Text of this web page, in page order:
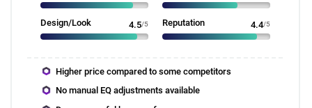
Design/Look 4.5/5 Reputation 4.4/5
Higher price compared to some competitors
No manual EQ adjustments available